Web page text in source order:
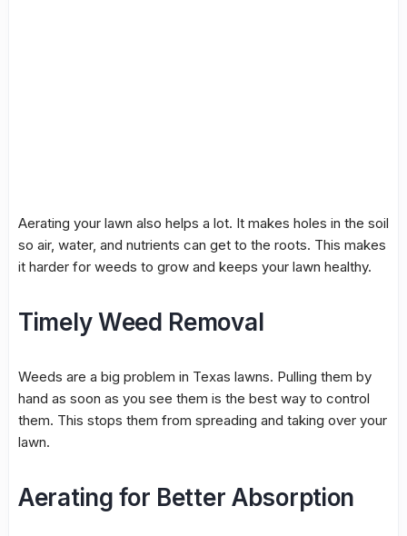
Aerating your lawn also helps a lot. It makes holes in the soil
so air, water, and nutrients can get to the roots. This makes
it harder for weeds to grow and keeps your lawn healthy.
Timely Weed Removal
Weeds are a big problem in Texas lawns. Pulling them by
hand as soon as you see them is the best way to control
them. This stops them from spreading and taking over your
lawn.
Aerating for Better Absorption